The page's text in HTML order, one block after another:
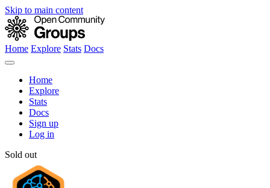
Skip to main content
Home Explore Stats Docs
Home
Explore
Stats
Docs
Sign up
Log in
Sold out